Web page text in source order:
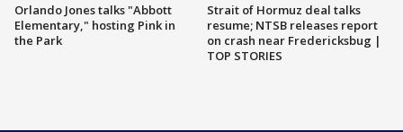
Orlando Jones talks "Abbott
Elementary," hosting Pink in
the Park
Strait of Hormuz deal talks
resume; NTSB releases report
on crash near Fredericksbug |
TOP STORIES